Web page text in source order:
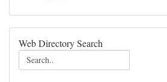
Web Directory Search